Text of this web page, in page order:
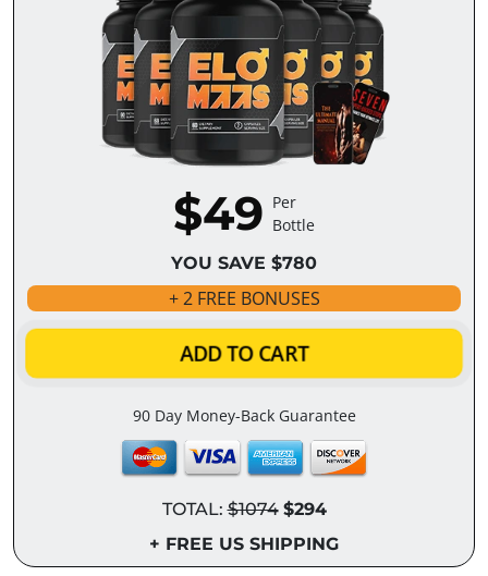
$49 Per
Bottle
YOU SAVE $780
+ 2 FREE BONUSES
ADD TO CART
90 Day Money-Back Guarantee
TOTAL:$1074 $294
+ FREE US SHIPPING